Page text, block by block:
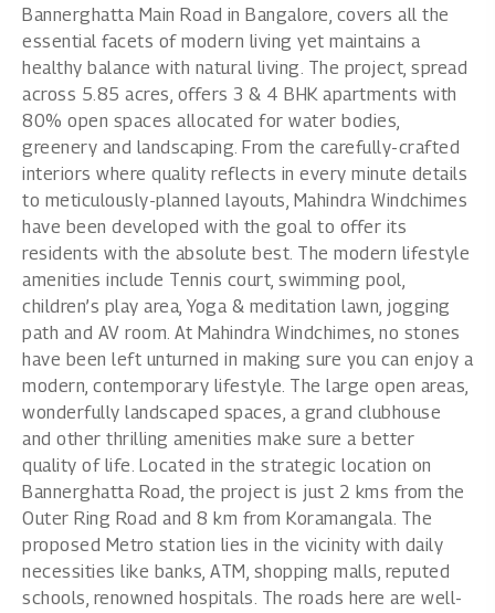
Bannerghatta Main Road in Bangalore, covers all the
essential facets of modern living yet maintains a
healthy balance with natural living. The project, spread
across 5.85 acres, offers 3 & 4 BHK apartments with
80% open spaces allocated for water bodies,
greenery and landscaping. From the carefully-crafted
interiors where quality reflects in every minute details
to meticulously-planned layouts, Mahindra Windchimes
have been developed with the goal to offer its
residents with the absolute best. The modern lifestyle
amenities include Tennis court, swimming pool,
children’s play area, Yoga & meditation lawn, jogging
path and AV room. At Mahindra Windchimes, no stones
have been left unturned in making sure you can enjoy a
modern, contemporary lifestyle. The large open areas,
wonderfully landscaped spaces, a grand clubhouse
and other thrilling amenities make sure a better
quality of life. Located in the strategic location on
Bannerghatta Road, the project is just 2 kms from the
Outer Ring Road and 8 km from Koramangala. The
proposed Metro station lies in the vicinity with daily
necessities like banks, ATM, shopping malls, reputed
schools, renowned hospitals. The roads here are well-